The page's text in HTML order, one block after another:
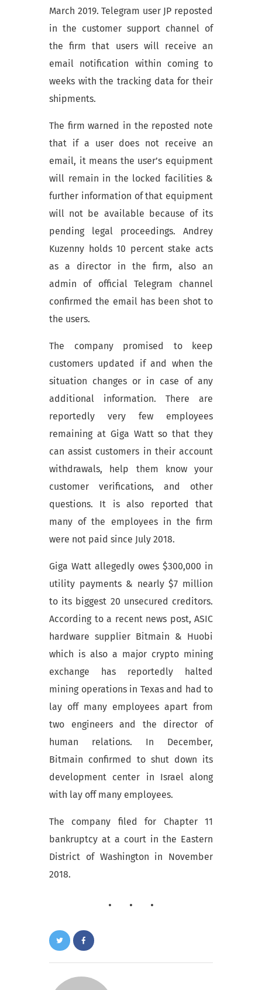
March 2019. Telegram user JP reposted
in the customer support channel of
the firm that users will receive an
email notification within coming to
weeks with the tracking data for their
shipments.
The firm warned in the reposted note
that if a user does not receive an
email, it means the user’s equipment
will remain in the locked facilities &
further information of that equipment
will not be available because of its
pending legal proceedings. Andrey
Kuzenny holds 10 percent stake acts
as a director in the firm, also an
admin of official Telegram channel
confirmed the email has been shot to
the users.
The company promised to keep
customers updated if and when the
situation changes or in case of any
additional information. There are
reportedly very few employees
remaining at Giga Watt so that they
can assist customers in their account
withdrawals, help them know your
customer verifications, and other
questions. It is also reported that
many of the employees in the firm
were not paid since July 2018.
Giga Watt allegedly owes $300,000 in
utility payments & nearly $7 million
to its biggest 20 unsecured creditors.
According to a recent news post, ASIC
hardware supplier Bitmain & Huobi
which is also a major crypto mining
exchange has reportedly halted
mining operations in Texas and had to
lay off many employees apart from
two engineers and the director of
human relations. In December,
Bitmain confirmed to shut down its
development center in Israel along
with lay off many employees.
The company filedfor Chapter 11
bankruptcy at a court in the Eastern
District of Washington in November
2018.